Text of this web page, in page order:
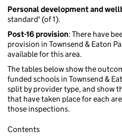
Personal development and
standard' (of 1).
Post-16 provision: There have
provision in Townsend & Eaton
available for this area.
The tables below show the
funded schools in Townsend &
split by provider type, and show
that have taken place for each
those inspections.
Contents